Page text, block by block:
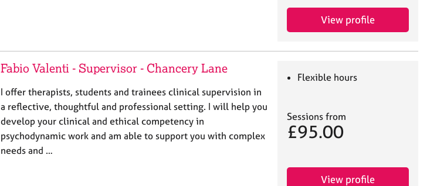
View profile
Fabio Valenti - Supervisor - Chancery Lane
I offer therapists, students and trainees clinical supervision in
a reflective, thoughtful and professional setting. I will help you
develop your clinical and ethical competency in
psychodynamic work and am able to support you with complex
needs and …
Flexible hours
Sessions from
£95.00
View profile